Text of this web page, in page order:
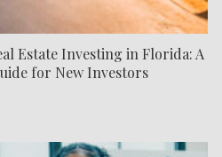
Estate Investing in Florida: A
for New Investors